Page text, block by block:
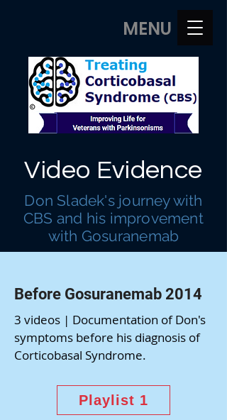
MENU
Video Evidence
Don Sladek's journey with
CBS and his improvement
with Gosuranemab
Before Gosuranemab 2014
3 videos | Documentation of Don's
symptoms before his diagnosis of
Corticobasal Syndrome.
Playlist 1